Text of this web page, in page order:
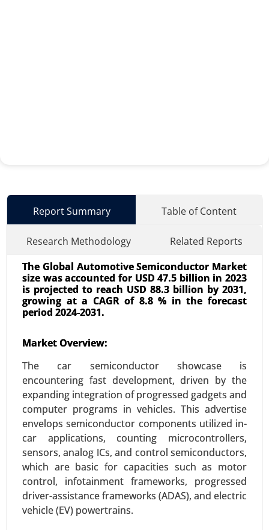
Report Summary Table of Content
Research Methodology
Related Reports
The Global Automotive Semiconductor Market
size was accounted for USD 47.5 billion in 2023
is projected to reach USD 88.3 billion by 2031,
growing at a CAGR of 8.8 % in the forecast
period 2024-2031.
Market Overview:
The car semiconductor showcase is
encountering fast development, driven by the
expanding integration of progressed gadgets and
computer programs in vehicles. This advertise
envelops semiconductor components utilized in-
car applications, counting microcontrollers,
sensors, analog ICs, and control semiconductors,
which are basic for capacities such as motor
control, infotainment frameworks, progressed
driver-assistance frameworks (ADAS), and electric
vehicle (EV) powertrains.
Market
24-Oct |No. of Pages: 240-320
Transportation Management System Market, By
Component (Software, Solutions and Services),
By Deployment (On-Premises, Cloud), By Industry
Vertical (Healthcare, Industrial, E-commerce), By
Organization Size (Large Enterprises, SMEs) -
Global Growth Analysis 2023-2031.
Request For Sample| Buy Now| Read More